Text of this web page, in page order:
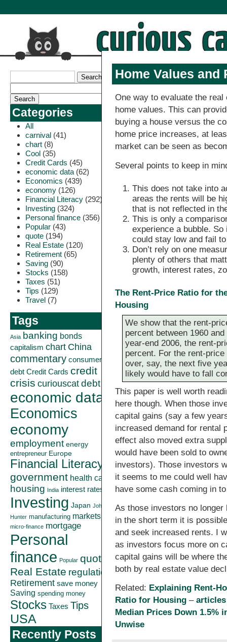
Categories
All
carnival (41)
chart (8)
Cool (35)
Credit Cards (45)
economic data (62)
Economics (439)
economy (126)
Financial Literacy (292)
Investing (324)
Personal finance (356)
Popular (43)
quote (194)
Real Estate (120)
Retirement (65)
Saving (90)
Stocks (158)
Taxes (51)
Tips (129)
Travel (7)
Tags
Asia banking bonds
capitalism chart China
commentary consumer
debt Credit Cards credit
crisis curiouscatdebt
economic data
Economics
economy
employment energy
entrepreneur Europe
Financial Literacy
government health care
housing India interest rates
Investing Japan John
Hunter manufacturing markets
micro-finance mortgage
Personal
finance Popular quote
Real Estate regulation
Retirement save money
Saving spending money
Stocks Taxes Tips
USA
Recently Posts
Home Values and
One way to evaluate the
home values. This can
buying a house versus the
home price increases, at
market can be seen as
Several points to keep in
This does not take into
areas the rents will be
that is not reflected in
This is only a
experience a bubble.
could stay low and fail
Don’t rely on one
plenty of others that
growth, interest rates,
The Rent-Price Ratio for
Housing
We show that the rent-
percent between 1960
year-end 2006, the rent-
percent. For the rent-
over, say, the next five
likely would have to fall
This paper is well worth
here though. When those
capital gains (say a few
increased demand for rental
effect also moved extra
would have been sold to
investors). Those investors
it seems to me could well
have some cash coming in
As those investors no
in the short term it is
and seek increased rents. I
as investors focus more on
capital gains will be where
both by real estate value
Related: Explaining Rent-
Ratio for Housing –
Median Prices Down 1.5%
Unwise